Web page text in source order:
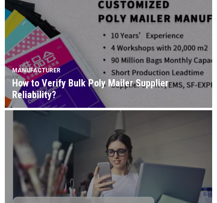
MANUFACTURER
How to Verify Bulk Poly Mailer Supplier
Reliability?